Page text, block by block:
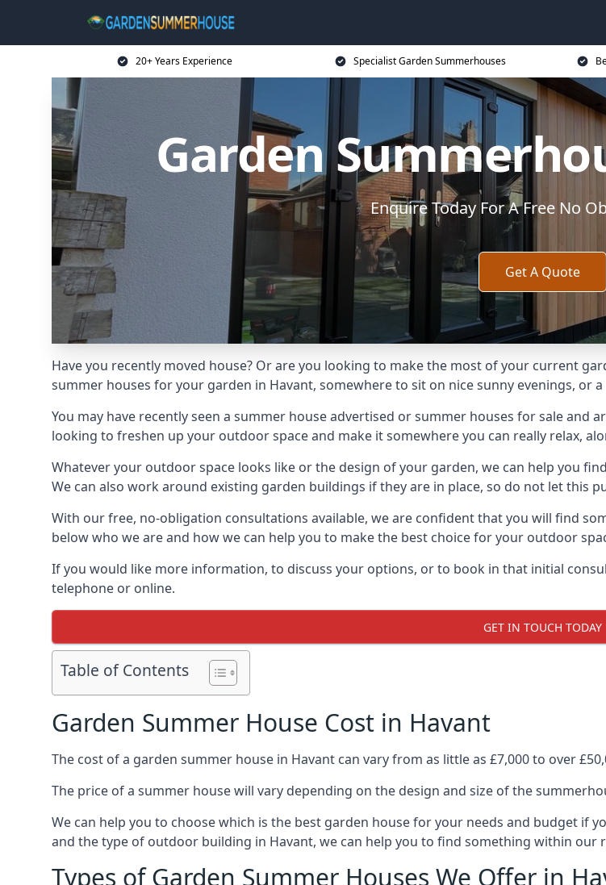
20+ Years Experience Specialist Garden Summerhouses
Garden
Enquire Today For A Free No
Get A Quote
Have you recently moved house? Or are you looking to make the most of your current
summer houses for your garden in Havant, somewhere to sit on nice sunny evenings, or
You may have recently seen a summer house advertised or summer houses for sale
looking to freshen up your outdoor space and make it somewhere you can really relax,
Whatever your outdoor space looks like or the design of your garden, we can help you
We can also work around existing garden buildings if they are in place, so do not let this
With our free, no-obligation consultations available, we are confident that you will find
below who we are and how we can help you to make the best choice for your outdoor
If you would like more information, to discuss your options, or to book in that initial
telephone or online.
GET IN TOUCH TODAY
Table of Contents
Garden Summer House Cost in Havant
The cost of a garden summer house in Havant can vary from as little as £7,000 to over
The price of a summer house will vary depending on the design and size of the
We can help you to choose which is the best garden house for your needs and budget
and the type of outdoor building in Havant, we can help you to find something within our
Types of Garden Summer Houses We Offer in